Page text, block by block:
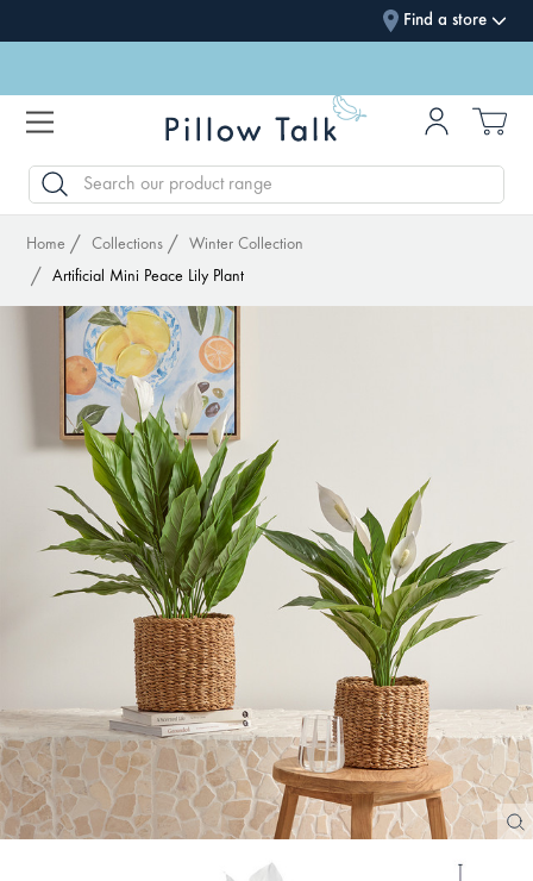
Find a store
SEARCH
Home Collections
Winter Collection
Artificial Mini Peace Lily Plant